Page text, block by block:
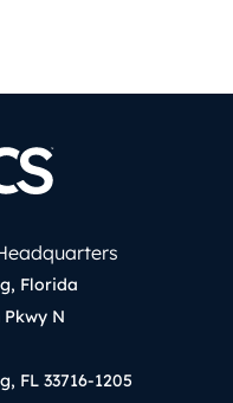
Florida
Pkwy N
FL 33716-1205